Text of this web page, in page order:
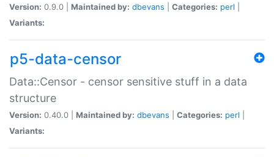
Version: 0.9.0 | Maintained by: dbevans Categories: perl
Variants:
p5-data-censor
Data::Censor - censor sensitive stuff in a data
structure
Version: 0.40.0 | Maintained by: dbevans Categories: perl
Variants: